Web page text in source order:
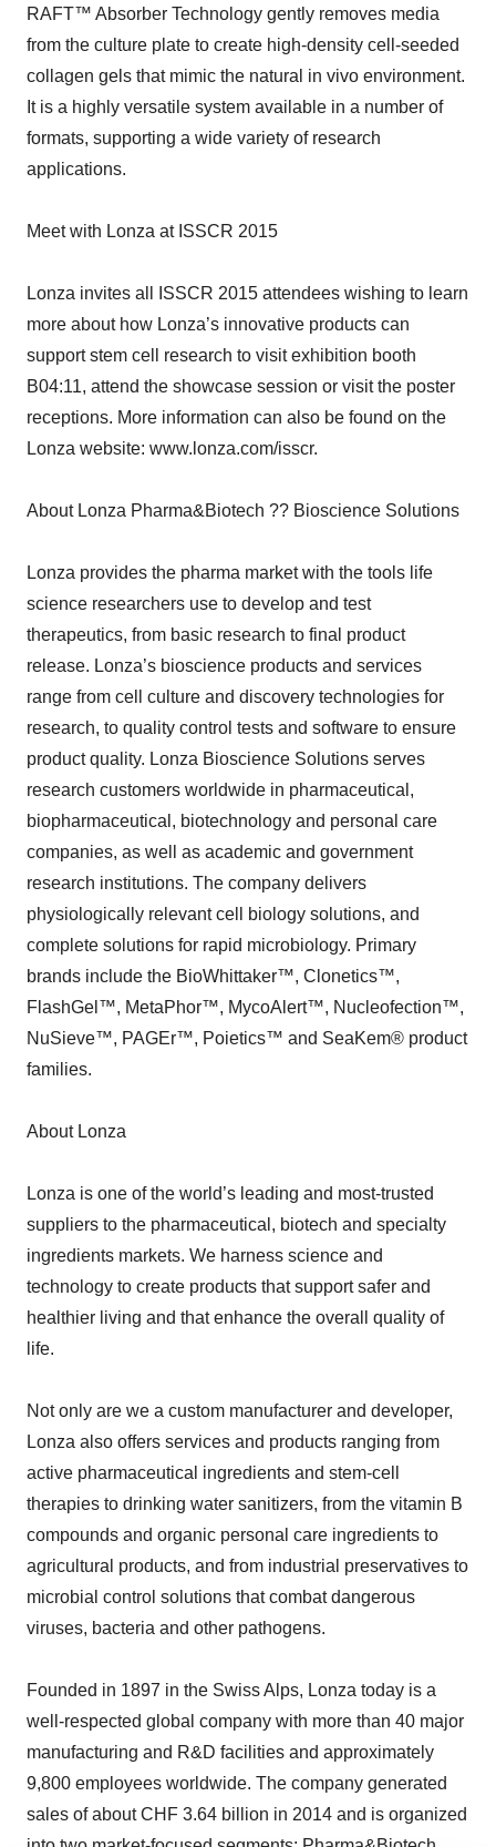
RAFT™ Absorber Technology gently removes media
from the culture plate to create high-density cell-seeded
collagen gels that mimic the natural in vivo environment.
It is a highly versatile system available in a number of
formats, supporting a wide variety of research
applications.
Meet with Lonza at ISSCR 2015
Lonza invites all ISSCR 2015 attendees wishing to learn
more about how Lonza’s innovative products can
support stem cell research to visit exhibition booth
B04:11, attend the showcase session or visit the poster
receptions. More information can also be found on the
Lonza website: www.lonza.com/isscr.
About Lonza Pharma&Biotech ?? Bioscience Solutions
Lonza provides the pharma market with the tools life
science researchers use to develop and test
therapeutics, from basic research to final product
release. Lonza’s bioscience products and services
range from cell culture and discovery technologies for
research, to quality control tests and software to ensure
product quality. Lonza Bioscience Solutions serves
research customers worldwide in pharmaceutical,
biopharmaceutical, biotechnology and personal care
companies, as well as academic and government
research institutions. The company delivers
physiologically relevant cell biology solutions, and
complete solutions for rapid microbiology. Primary
brands include the BioWhittaker™, Clonetics™,
FlashGel™, MetaPhor™, MycoAlert™, Nucleofection™,
NuSieve™, PAGEr™, Poietics™ and SeaKem® product
families.
About Lonza
Lonza is one of the world’s leading and most-trusted
suppliers to the pharmaceutical, biotech and specialty
ingredients markets. We harness science and
technology to create products that support safer and
healthier living and that enhance the overall quality of
life.
Not only are we a custom manufacturer and developer,
Lonza also offers services and products ranging from
active pharmaceutical ingredients and stem-cell
therapies to drinking water sanitizers, from the vitamin B
compounds and organic personal care ingredients to
agricultural products, and from industrial preservatives to
microbial control solutions that combat dangerous
viruses, bacteria and other pathogens.
Founded in 1897 in the Swiss Alps, Lonza today is a
well-respected global company with more than 40 major
manufacturing and R&D facilities and approximately
9,800 employees worldwide. The company generated
sales of about CHF 3.64 billion in 2014 and is organized